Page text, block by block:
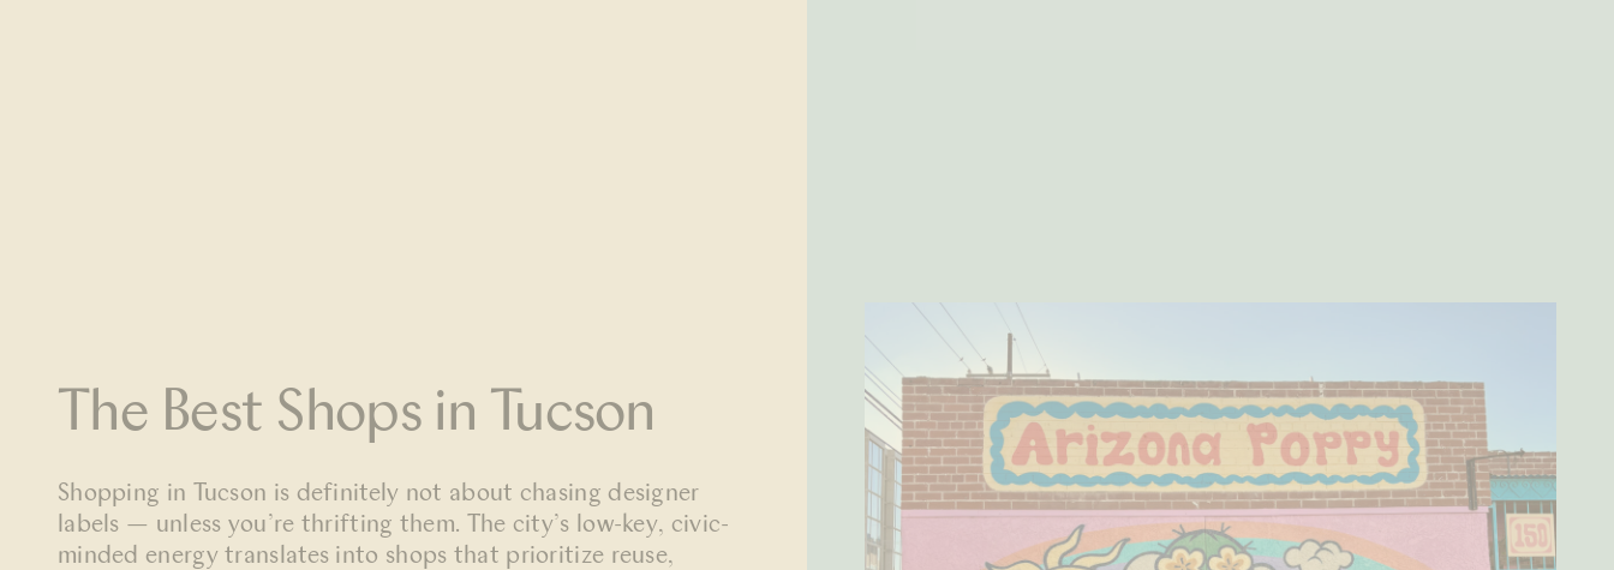
The Best Shops in Tucson
Shopping in Tucson is definitely not about chasing designer
labels — unless you’re thrifting them. The city’s low-key, civic-
minded energy translates into shops that prioritize reuse,